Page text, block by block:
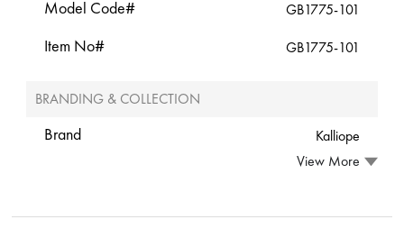
Model Code# GB1775-101
Item No# GB1775-101
BRANDING & COLLECTION
Brand
Kalliope
View More